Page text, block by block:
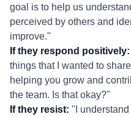
goal is to help us
perceived by others and
improve."
If they respond positively:
things that I wanted to
helping you grow and
the team. Is that okay?"
If they resist: "I